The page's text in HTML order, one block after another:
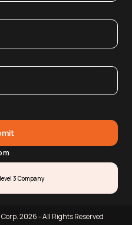
3 Company
2026 - All Rights Reserved